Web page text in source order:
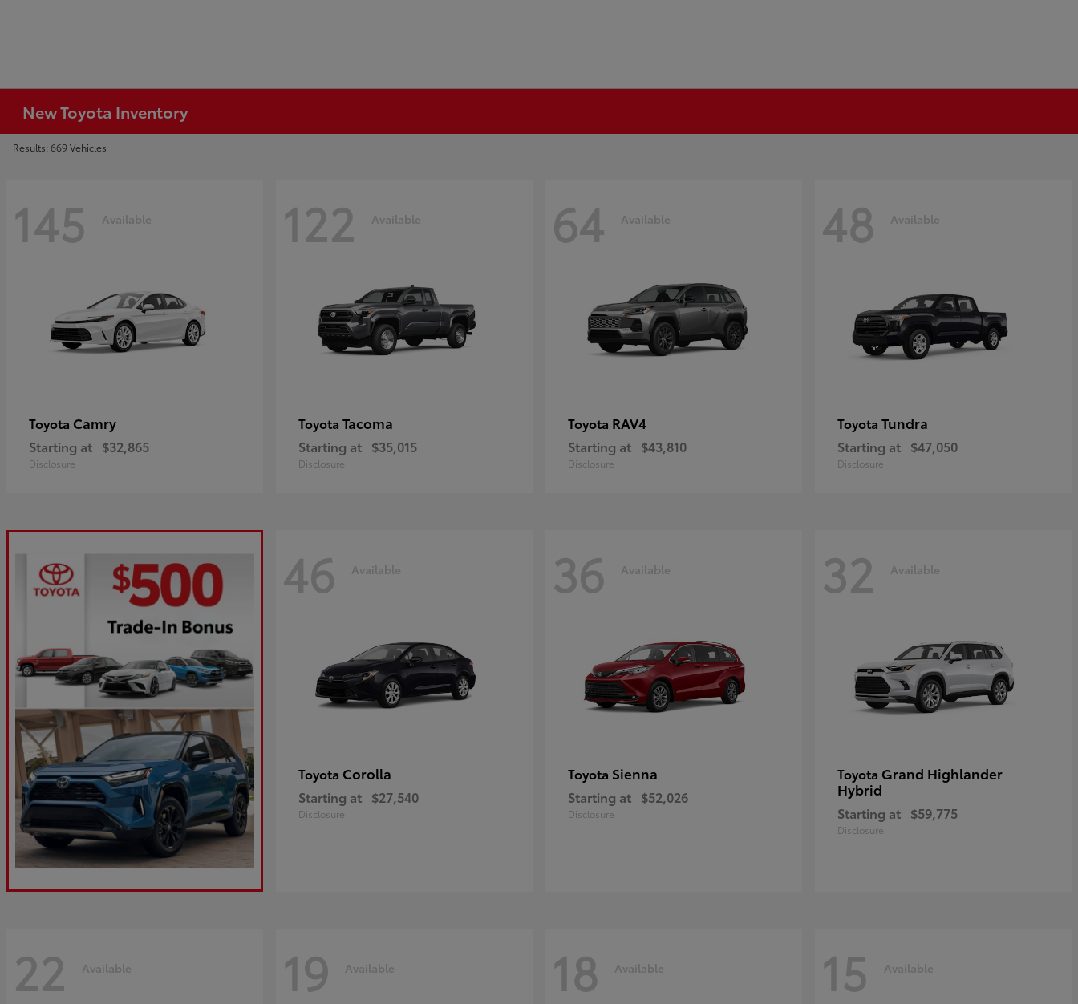
New Toyota Inventory
Results: 669 Vehicles
145 Available
Toyota Camry
Starting at $32,865
Disclosure
122 Available
Toyota Tacoma
Starting at $35,015
Disclosure
64 Available
Toyota RAV4
Starting at $43,810
Disclosure
48 Available
Toyota Tundra
Starting at $47,050
Disclosure
46 Available
Toyota Corolla
Starting at $27,540
Disclosure
36 Available
Toyota Sienna
Starting at $52,026
Disclosure
32 Available
Toyota Grand Highlander
Hybrid
Starting at $59,775
Disclosure
22 Available 19 Available 18 Available 15 Available